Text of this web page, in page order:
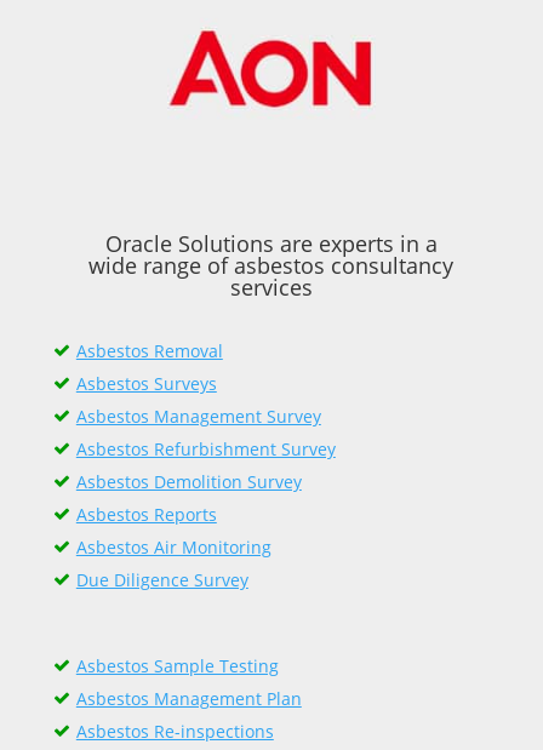
Oracle Solutions are experts in a
wide range of asbestos consultancy
services
Asbestos Removal
Asbestos Surveys
Asbestos Management Survey
Asbestos Refurbishment Survey
Asbestos Demolition Survey
Asbestos Reports
Asbestos Air Monitoring
Due Diligence Survey
Asbestos Sample Testing
Asbestos Management Plan
Asbestos Re-inspections